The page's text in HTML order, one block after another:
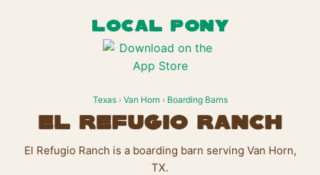
LOCAL PONY
Texas› Van Horn › Boarding Barns
El Refugio Ranch
El Refugio Ranch is a boarding barn serving Van Horn,
TX.